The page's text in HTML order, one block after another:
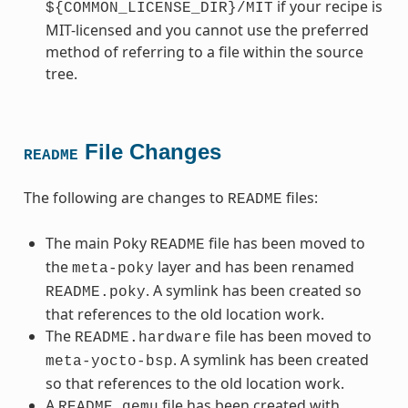
${COMMON_LICENSE_DIR}/MIT if your recipe is
MIT-licensed and you cannot use the preferred
method of referring to a file within the source
tree.
README File Changes
The following are changes to README files:
The main Poky README file has been moved to
the meta-poky layer and has been renamed
README.poky. A symlink has been created so
that references to the old location work.
The README.hardware file has been moved to
meta-yocto-bsp. A symlink has been created
so that references to the old location work.